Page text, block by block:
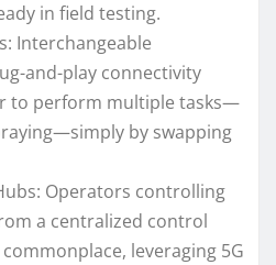
in field testing.
Interchangeable
and-play connectivity
to perform multiple tasks—
by swapping
Operators controlling
a centralized control
leveraging 5G